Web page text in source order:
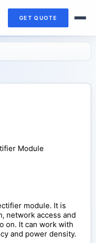
GET QUOTE
module. It is
network access and
on. It can work with
and power density.